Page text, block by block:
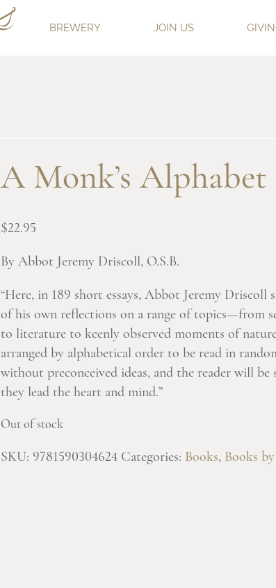
BREWERY JOIN US
A Monk’s Alphabet
$22.95
By Abbot Jeremy Driscoll, O.S.B.
“Here, in 189 short essays, Abbot Jeremy Driscoll
of his own reflections on a range of topics—from
to literature to keenly observed moments of
arranged by alphabetical order to be read in
without preconceived ideas, and the reader will be
they lead the heart and mind.”
Out of stock
SKU: 9781590304624 Categories: Books, Books